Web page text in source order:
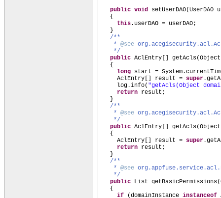
public void setUserDAO(UserDAO
{
this.userDAO = userDAO;
}
/**
* @see
*/
public AclEntry getAcls(
{
long start =
AclEntry
result = super
log.info( "getAcls(Object
return result;
}
/**
* @see
*/
public AclEntry getAcls(
{
AclEntry
result = super
return result;
}
/**
* @see
*/
public List getBasicPermissions(
{
if
(domainInstance instanceof